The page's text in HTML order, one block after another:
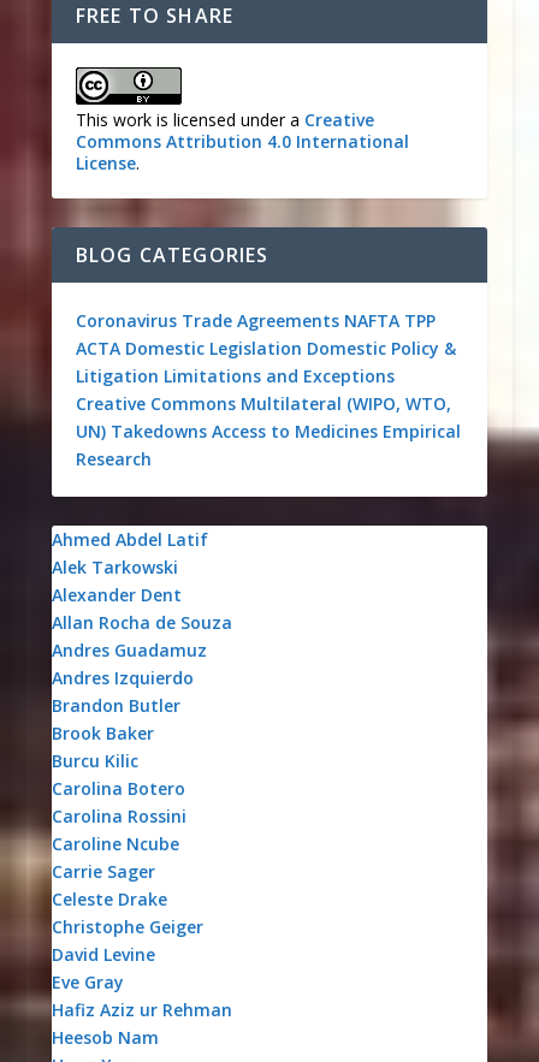
FREE TO SHARE
This work is licensed under a Creative
Commons Attribution 4.0 International
License.
BLOG CATEGORIES
Coronavirus Trade Agreements NAFTA TPP
ACTA Domestic Legislation Domestic Policy &
Litigation Limitations and Exceptions
Creative Commons Multilateral (WIPO, WTO,
UN) Takedowns Access to Medicines Empirical
Research
Ahmed Abdel Latif
Alek Tarkowski
Alexander Dent
Allan Rocha de Souza
Andres Guadamuz
Andres Izquierdo
Brandon Butler
Brook Baker
Burcu Kilic
Carolina Botero
Carolina Rossini
Caroline Ncube
Carrie Sager
Celeste Drake
Christophe Geiger
David Levine
Eve Gray
Hafiz Aziz ur Rehman
Heesob Nam